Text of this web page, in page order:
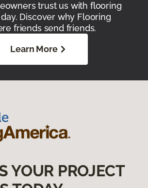
trust us with flooring
Discover why Flooring
friends send friends.
Learn More
YOUR PROJECT